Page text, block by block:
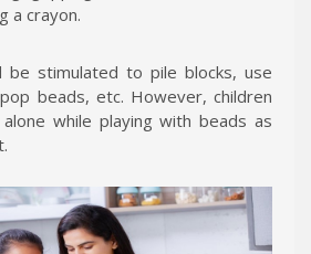
a crayon.
be stimulated to pile blocks, use
beads, etc. However, children
while playing with beads as